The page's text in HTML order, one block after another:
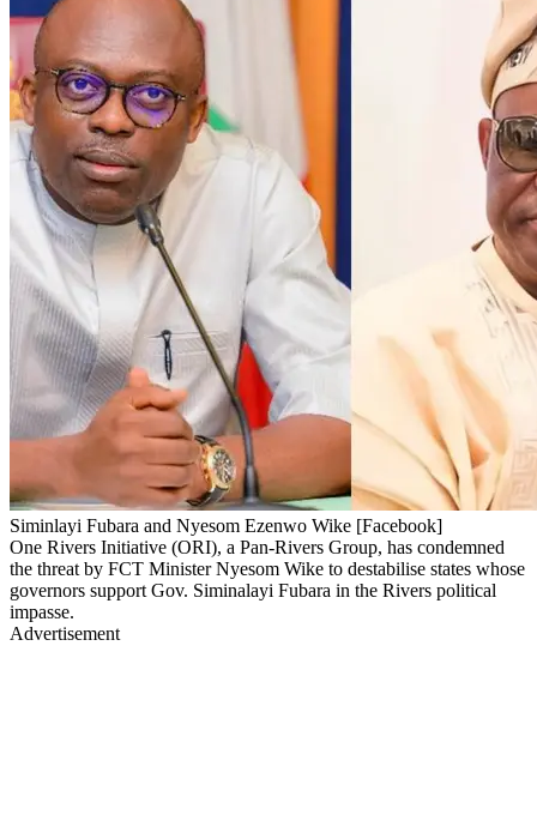
Siminlayi Fubara and Nyesom Ezenwo Wike [Facebook]
One Rivers Initiative (ORI), a Pan-Rivers Group, has condemned
the threat by FCT Minister Nyesom Wike to destabilise states whose
governors support Gov. Siminalayi Fubara in the Rivers political
impasse.
Advertisement